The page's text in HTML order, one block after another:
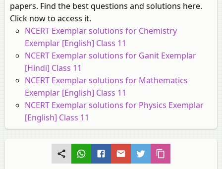
papers. Find the best questions and solutions here.
Click now to access it.
NCERT Exemplar solutions for Chemistry
Exemplar [English] Class 11
NCERT Exemplar solutions for Ganit Exemplar
[Hindi] Class 11
NCERT Exemplar solutions for Mathematics
Exemplar [English] Class 11
NCERT Exemplar solutions for Physics Exemplar
[English] Class 11